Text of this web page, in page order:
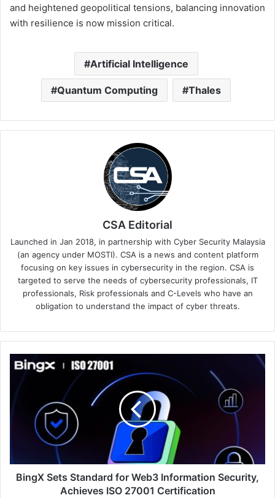
and heightened geopolitical tensions, balancing innovation
with resilience is now mission critical.
Artificial Intelligence
Quantum Computing Thales
CSA Editorial
Launched in Jan 2018, in partnership with Cyber Security Malaysia
(an agency under MOSTI). CSA is a news and content platform
focusing on key issues in cybersecurity in the region. CSA is
targeted to serve the needs of cybersecurity professionals, IT
professionals, Risk professionals and C-Levels who have an
obligation to understand the impact of cyber threats.
BingX
Sets
Web3
Information
Security,
ISO
27001
BingX Sets Standard for Web3 Information Security,
Achieves ISO 27001 Certification